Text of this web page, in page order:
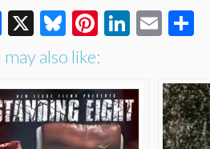
Facebook
X Bluesky
Pinterest
LinkedIn
Email
may also like: